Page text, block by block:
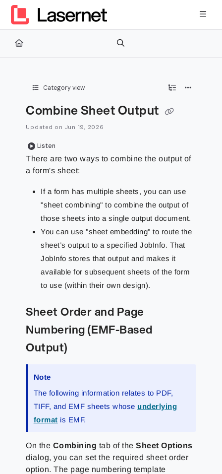
Documentation Index
Fetch the complete documentation index at:
Use this file to discover all available pages before exploring
Category view
Combine Sheet Output
Updated on Jun 19, 2026
Listen
There are two ways to combine the output of
a form's sheet:
If a form has multiple sheets, you can use
"sheet combining" to combine the output of
those sheets into a single output document.
You can use "sheet embedding" to route the
sheet’s output to a specified JobInfo. That
JobInfo stores that output and makes it
available for subsequent sheets of the form
to use (within their own design).
Sheet Order and Page
Numbering (EMF-Based
Output)
Note
The following information relates to PDF,
TIFF, and EMF sheets whose underlying
format is EMF.
On the Combining tab of theSheet Options
dialog, you can set the required sheet order
option. The page numbering template